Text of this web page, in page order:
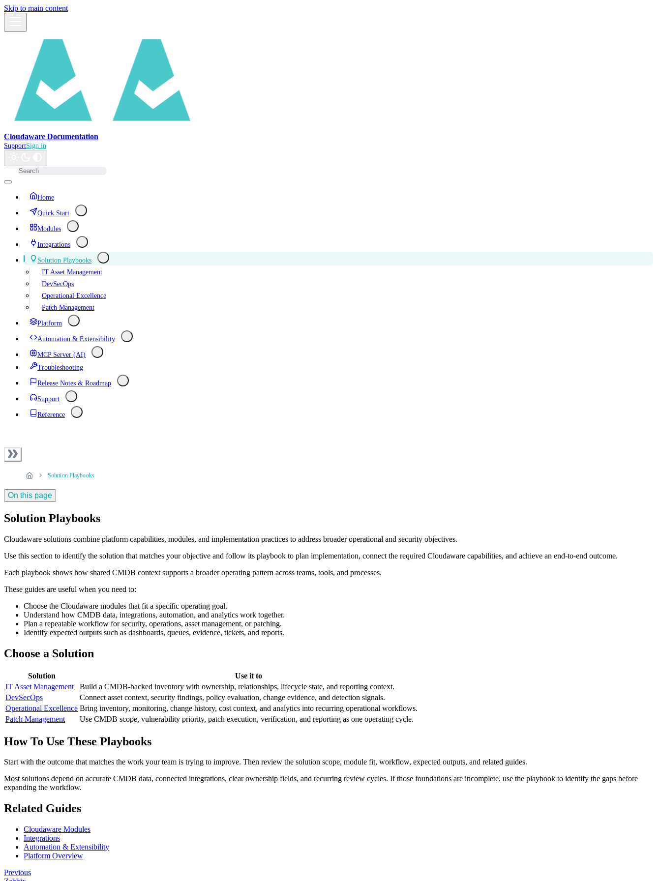
Skip to main content
Cloudaware Documentation
SupportSign in
Home
Quick Start
Modules
Integrations
Solution Playbooks
IT Asset Management
DevSecOps
Operational Excellence
Patch Management
Platform
Automation & Extensibility
MCP Server (AI)
Troubleshooting
Release Notes & Roadmap
Support
Reference
Solution Playbooks
On this page
Solution Playbooks
Cloudaware solutions combine platform capabilities, modules, and implementation practices to address broader operational and security objectives.
Use this section to identify the solution that matches your objective and follow its playbook to plan implementation, connect the required Cloudaware capabilities, and achieve an end-to-end outcome.
Each playbook shows how shared CMDB context supports a broader operating pattern across teams, tools, and processes.
These guides are useful when you need to:
Choose the Cloudaware modules that fit a specific operating goal.
Understand how CMDB data, integrations, automation, and analytics work together.
Plan a repeatable workflow for security, operations, asset management, or patching.
Identify expected outputs such as dashboards, queues, evidence, tickets, and reports.
Choose a Solution
Solution
Use it to
IT Asset Management
Build a CMDB-backed inventory with ownership, relationships, lifecycle state, and reporting context.
DevSecOps
Connect asset context, security findings, policy evaluation, change evidence, and detection signals.
Operational Excellence Bring inventory, monitoring, change history, cost context, and analytics into recurring operational workflows.
Patch Management
Use CMDB scope, vulnerability priority, patch execution, verification, and reporting as one operating cycle.
How To Use These Playbooks
Start with the outcome that matches the work your team is trying to improve. Then review the solution scope, module fit, workflow, expected outputs, and related guides.
Most solutions depend on accurate CMDB data, connected integrations, clear ownership fields, and recurring review cycles. If those foundations are incomplete, use the playbook to identify the gaps before
expanding the workflow.
Related Guides
Cloudaware Modules
Integrations
Automation & Extensibility
Platform Overview
Previous